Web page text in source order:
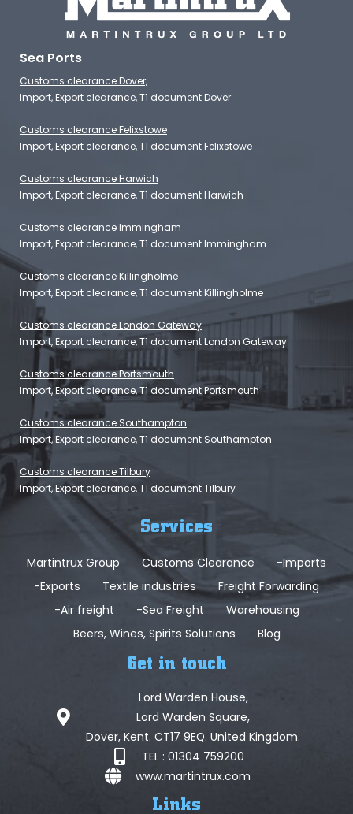
Sea Ports
Customs clearance Dover,
Import, Export clearance, T1 document Dover
Customs clearance Felixstowe
Import, Export clearance, T1 document Felixstowe
Customs clearance Harwich
Import, Export clearance, T1 document Harwich
Customs clearance Immingham
Import, Export clearance, T1 document Immingham
Customs clearance Killingholme
Import, Export clearance, T1 document Killingholme
Customs clearance London Gateway
Import, Export clearance, T1 document London Gateway
Customs clearance Portsmouth
Import, Export clearance, T1 document Portsmouth
Customs clearance Southampton
Import, Export clearance, T1 document Southampton
Customs clearance Tilbury
Import, Export clearance, T1 document Tilbury
Services
Martintrux Group Customs Clearance
-Imports
-Exports
Textile industries
Freight Forwarding
-Air freight
-Sea Freight
Warehousing
Beers, Wines, Spirits Solutions
Blog
Get in touch
Lord Warden House,
Lord Warden Square,
Dover, Kent. CT17 9EQ. United Kingdom.
TEL : 01304 759200
www.martintrux.com
Links